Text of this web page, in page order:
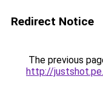
Redirect Notice
The previous
http://